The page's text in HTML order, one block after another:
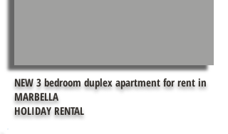
NEW 3 bedroom duplex apartment for rent in
MARBELLA
HOLIDAY RENTAL